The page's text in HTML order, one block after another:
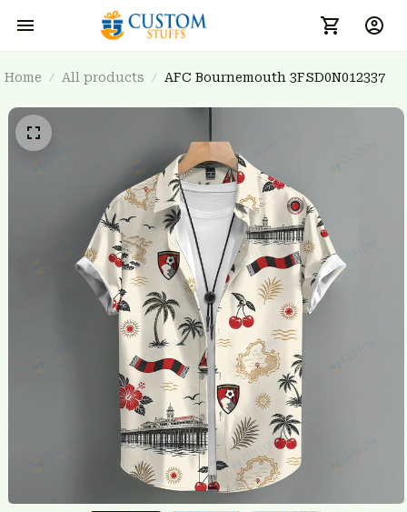
Home All products AFC Bournemouth 3FSD0N012337